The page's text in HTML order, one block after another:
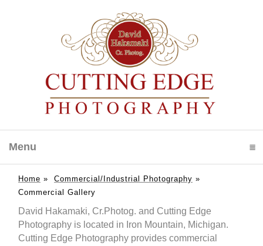
Menu
Home » Commercial/Industrial Photography »
Commercial Gallery
David Hakamaki, Cr.Photog. and Cutting Edge
Photography is located in Iron Mountain, Michigan.
Cutting Edge Photography provides commercial